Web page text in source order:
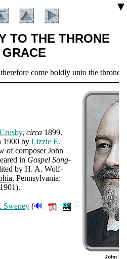
▼
TO THE THRONE
come boldly unto the throne of
Introduction
, cir­ca 1899.
1900 by Liz­zie E.
of com­pos­er John
in Gos­pel Song-
by H. A. Wolf­
, Penn­syl­van­ia:
Swe­ney (🔊
John